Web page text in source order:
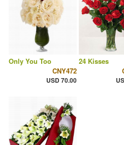
Only You Too
CNY472
USD 70.00
24 Kisses